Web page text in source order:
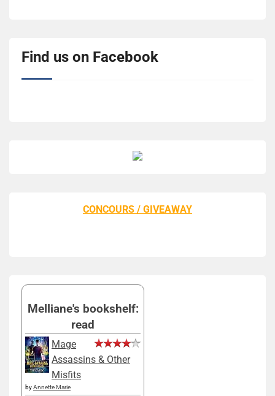
Find us on Facebook
CONCOURS / GIVEAWAY
Melliane's bookshelf:
read
Mage
Assassins & Other
Misfits
byAnnette Marie